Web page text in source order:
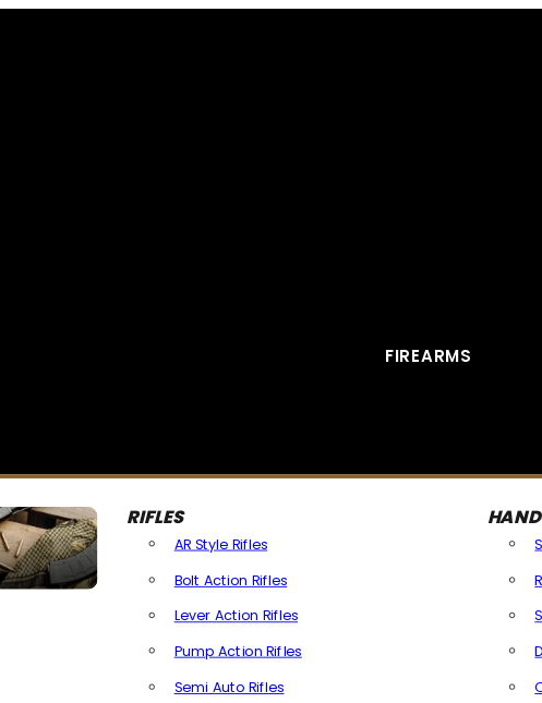
FIREARMS
RIFLES
AR Style Rifles
Bolt Action Rifles
Lever Action Rifles
Pump Action Rifles
Semi Auto Rifles